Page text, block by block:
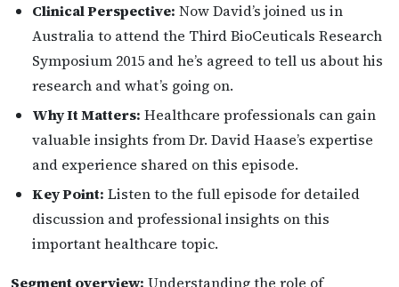
Clinical Perspective: Now David’s joined us in
Australia to attend the Third BioCeuticals Research
Symposium 2015 and he’s agreed to tell us about his
research and what’s going on.
Why It Matters: Healthcare professionals can gain
valuable insights from Dr. David Haase’s expertise
and experience shared on this episode.
Key Point: Listen to the full episode for detailed
discussion and professional insights on this
important healthcare topic.
Segment overview: Understanding the role of